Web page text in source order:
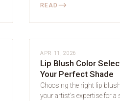
READ ⟶
LIP BLUSH
APR 11, 2026
Lip Blush Color
Your Perfect Shade
Choosing the right lip
your artist's expertise for a